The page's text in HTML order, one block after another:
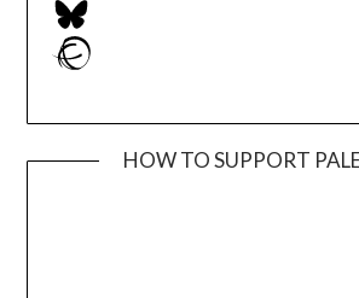
Ravelry
HOW TO SUPPORT